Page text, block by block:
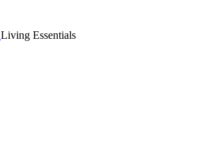
Living Essentials